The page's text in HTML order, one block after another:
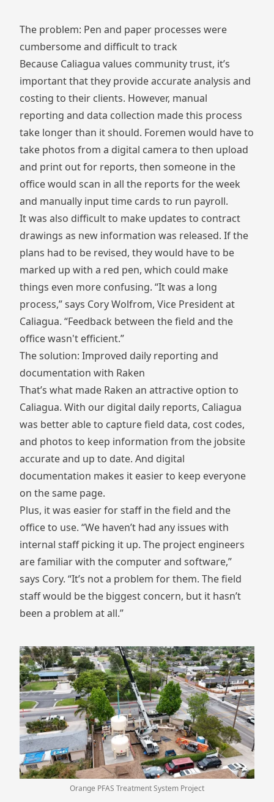
The problem: Pen and paper processes were
cumbersome and difficult to track
Because Caliagua values community trust, it’s
important that they provide accurate analysis and
costing to their clients. However, manual
reporting and data collection made this process
take longer than it should. Foremen would have to
take photos from a digital camera to then upload
and print out for reports, then someone in the
office would scan in all the reports for the week
and manually input time cards to run payroll.
It was also difficult to make updates to contract
drawings as new information was released. If the
plans had to be revised, they would have to be
marked up with a red pen, which could make
things even more confusing. “It was a long
process,” says Cory Wolfrom, Vice President at
Caliagua. “Feedback between the field and the
office wasn't efficient.”
The solution: Improved daily reporting and
documentation with Raken
That’s what made Raken an attractive option to
Caliagua. With our digital daily reports, Caliagua
was better able to capture field data, cost codes,
and photos to keep information from the jobsite
accurate and up to date. And digital
documentation makes it easier to keep everyone
on the same page.
Plus, it was easier for staff in the field and the
office to use. “We haven’t had any issues with
internal staff picking it up. The project engineers
are familiar with the computer and software,”
says Cory. “It’s not a problem for them. The field
staff would be the biggest concern, but it hasn’t
been a problem at all.”
Orange PFAS Treatment System Project